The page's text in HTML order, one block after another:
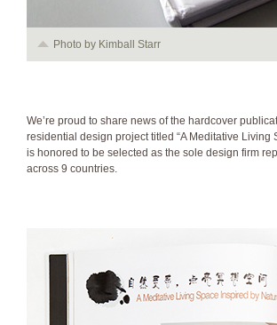
Photo by Kimball Starr
We’re proud to share news of the hardcover
residential design project titled “A Meditative
is honored to be selected as the sole design firm
across 9 countries.